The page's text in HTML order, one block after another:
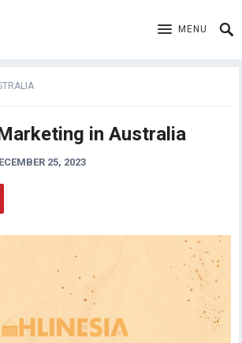
MENU
in Australia
25, 2023